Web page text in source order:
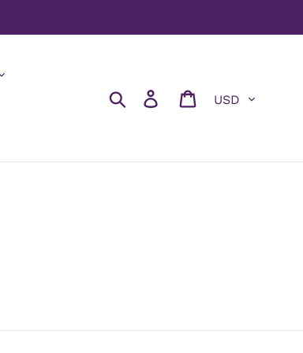
Search Log in Cart